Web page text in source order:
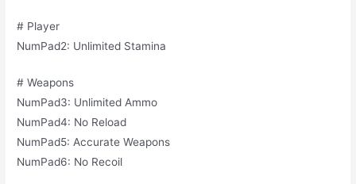
# Player
NumPad2: Unlimited Stamina
# Weapons
NumPad3: Unlimited Ammo
NumPad4: No Reload
NumPad5: Accurate Weapons
NumPad6: No Recoil